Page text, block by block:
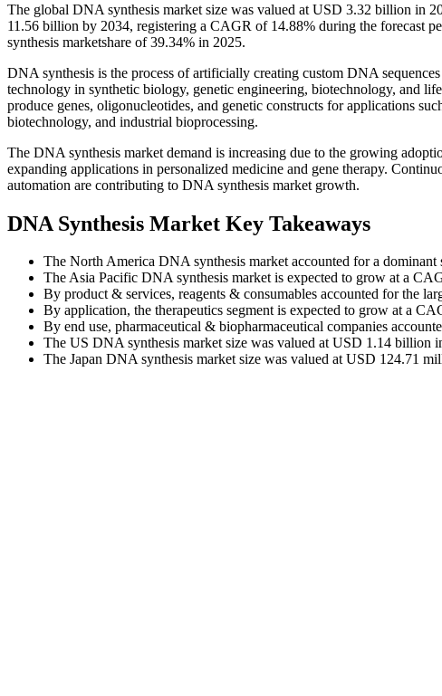
The global DNA synthesis market size was valued at USD 3.32 billion in
11.56 billion by 2034, registering a CAGR of 14.88% during the forecast
synthesis marketshare of 39.34% in 2025.
DNA synthesis is the process of artificially creating custom DNA
technology in synthetic biology, genetic engineering, biotechnology, and
produce genes, oligonucleotides, and genetic constructs for applications
biotechnology, and industrial bioprocessing.
The DNA synthesis market demand is increasing due to the growing
expanding applications in personalized medicine and gene therapy.
automation are contributing to DNA synthesis market growth.
DNA Synthesis Market Key Takeaways
The North America DNA synthesis market accounted for a dominant
The Asia Pacific DNA synthesis market is expected to grow at a
By product & services, reagents & consumables accounted for the
By application, the therapeutics segment is expected to grow at a
By end use, pharmaceutical & biopharmaceutical companies
The US DNA synthesis market size was valued at USD 1.14 billion
The Japan DNA synthesis market size was valued at USD 124.71